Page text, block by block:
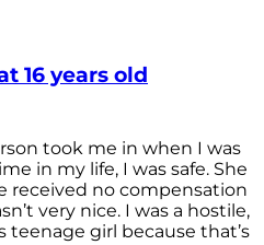
16 years old
took me in when I was
in my life, I was safe. She
received no compensation
very nice. I was a hostile,
girl because that’s